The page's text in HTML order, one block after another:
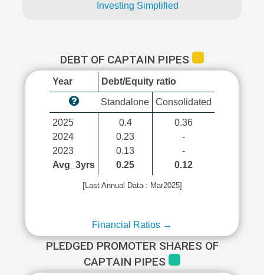
Investing Simplified
DEBT OF CAPTAIN PIPES
Year Debt/Equity ratio
Standalone Consolidated
2025
2024
2023
Avg_3yrs
0.4
0.23
0.13
0.25
0.36
-
-
0.12
[Last Annual Data : Mar2025]
Financial Ratios →
PLEDGED PROMOTER SHARES OF
CAPTAIN PIPES